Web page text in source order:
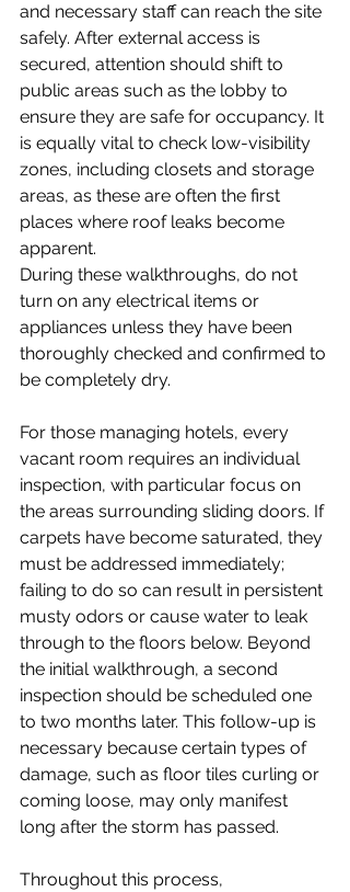
and necessary staff can reach the site
safely. After external access is
secured, attention should shift to
public areas such as the lobby to
ensure they are safe for occupancy. It
is equally vital to check low-visibility
zones, including closets and storage
areas, as these are often the first
places where roof leaks become
apparent.
During these walkthroughs, do not
turn on any electrical items or
appliances unless they have been
thoroughly checked and confirmed to
be completely dry.
For those managing hotels, every
vacant room requires an individual
inspection, with particular focus on
the areas surrounding sliding doors. If
carpets have become saturated, they
must be addressed immediately;
failing to do so can result in persistent
musty odors or cause water to leak
through to the floors below. Beyond
the initial walkthrough, a second
inspection should be scheduled one
to two months later. This follow-up is
necessary because certain types of
damage, such as floor tiles curling or
coming loose, may only manifest
long after the storm has passed.
Throughout this process,